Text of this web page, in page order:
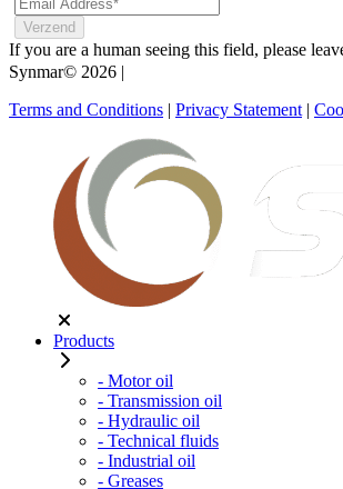
If you are a human seeing this field, please
Synmar© 2026 |
Terms and Conditions | Privacy Statement |
Products
- Motor oil
- Transmission oil
- Hydraulic oil
- Technical fluids
- Industrial oil
- Greases